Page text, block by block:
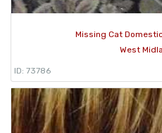
Missing Cat
West
ID: 73786